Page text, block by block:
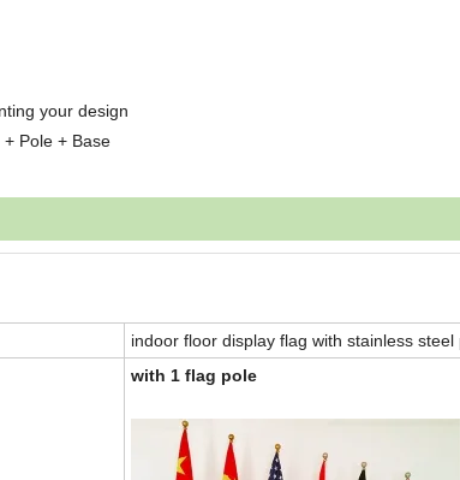
your design
Pole + Base
indoor floor display flag with stainless steel
with 1 flag pole